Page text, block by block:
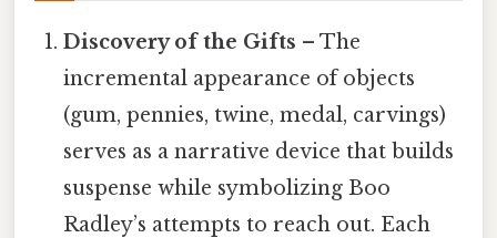
Discovery of the Gifts – The
incremental appearance of objects
(gum, pennies, twine, medal, carvings)
serves as a narrative device that builds
suspense while symbolizing Boo
Radley’s attempts to reach out. Each